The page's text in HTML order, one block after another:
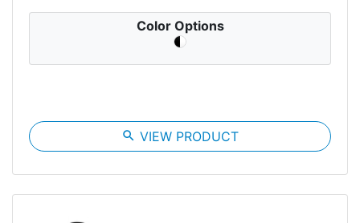
Color Options
search VIEW PRODUCT